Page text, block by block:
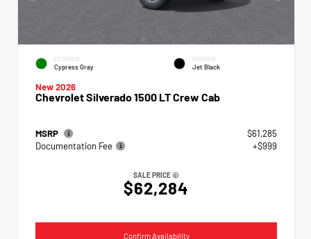
EXTERIOR
Cypress Gray
INTERIOR
Jet Black
New 2026
Chevrolet Silverado 1500 LT Crew Cab
MSRP
$61,285
Documentation Fee
+$999
SALE PRICE
$62,284
Confirm Availability